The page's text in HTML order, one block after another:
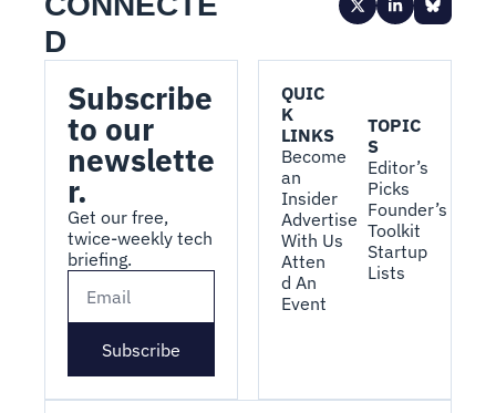
D
Subscribe
to our
newslette
r.
Get our free,
twice-weekly tech
briefing.
Subscribe
QUIC
K
LINKS
Become
an
Insider
Advertise
With Us
Atten
d An
Event
TOPIC
S
Editor’s
Picks
Founder’s
Toolkit
Startup
Lists